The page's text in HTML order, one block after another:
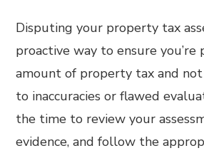
Disputing your property tax
proactive way to ensure you’re
amount of property tax and
to inaccuracies or flawed
the time to review your
evidence, and follow the